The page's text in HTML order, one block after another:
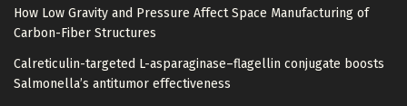
How Low Gravity and Pressure Affect Space Manufacturing of
Carbon-Fiber Structures
Calreticulin-targeted L-asparaginase–flagellin conjugate boosts
Salmonella’s antitumor effectiveness